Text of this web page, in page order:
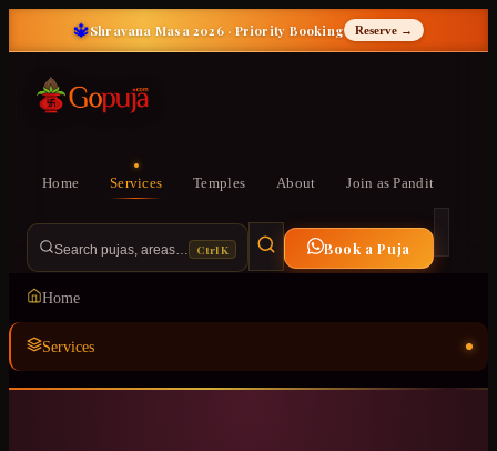
🔱Shravana Masa 2026 · Priority Booking Reserve →
Home Services Temples About Join as Pandit
Search pujas, areas… Ctrl K Book a Puja
Home
Services
Temples